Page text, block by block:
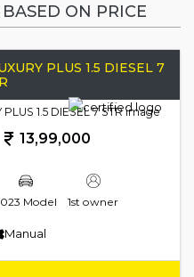
ON PRICE
PLUS 1.5 DIESEL 7
13,99,000
Model 1st owner
Manual